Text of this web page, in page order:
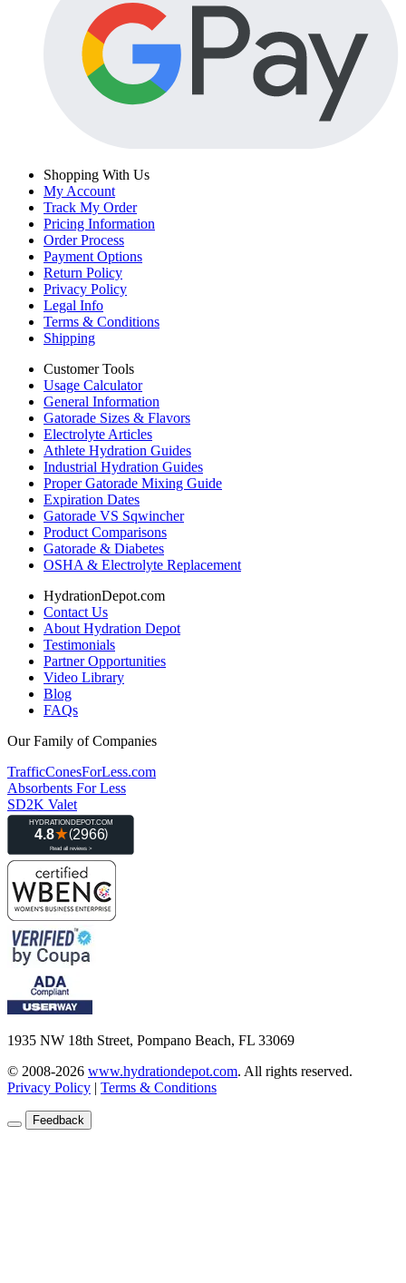
Shopping With Us
My Account
Track My Order
Pricing Information
Order Process
Payment Options
Return Policy
Privacy Policy
Legal Info
Terms & Conditions
Shipping
Customer Tools
Usage Calculator
General Information
Gatorade Sizes & Flavors
Electrolyte Articles
Athlete Hydration Guides
Industrial Hydration Guides
Proper Gatorade Mixing Guide
Expiration Dates
Gatorade VS Sqwincher
Product Comparisons
Gatorade & Diabetes
OSHA & Electrolyte Replacement
HydrationDepot.com
Contact Us
About Hydration Depot
Testimonials
Partner Opportunities
Video Library
Blog
FAQs
Our Family of Companies
TrafficConesForLess.com
Absorbents For Less
SD2K Valet
1935 NW 18th Street, Pompano Beach, FL 33069
© 2008-2026 www.hydrationdepot.com. All rights reserved.
Privacy Policy | Terms & Conditions
Feedback